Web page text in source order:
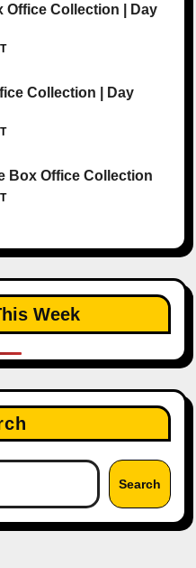
Office Collection | Day
Collection | Day
Box Office Collection
Week
Search